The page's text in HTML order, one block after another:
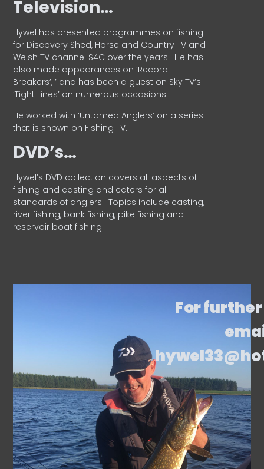
Television…
Hywel has presented programmes on fishing
for Discovery Shed, Horse and Country TV and
Welsh TV channel S4C over the years. He has
also made appearances on ‘Record
Breakers’, ’ and has been a guest on Sky TV’s
‘Tight Lines’ on numerous occasions.
He worked with ‘Untamed Anglers’ on a series
that is shown on Fishing TV.
DVD’s…
Hywel’s DVD collection covers all aspects of
fishing and casting and caters for all
standards of anglers. Topics include casting,
river fishing, bank fishing, pike fishing and
reservoir boat fishing.
For